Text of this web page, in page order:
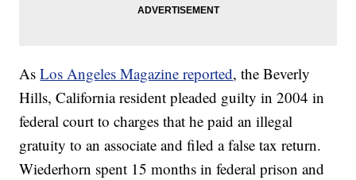
AsLos Angeles Magazine reported, the Beverly
Hills, California resident pleaded guilty in 2004 in
federal court to charges that he paid an illegal
gratuity to an associate and filed a false tax return.
Wiederhorn spent 15 months in federal prison and